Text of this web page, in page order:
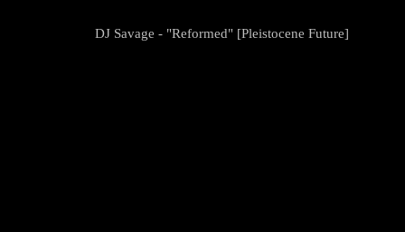
DJ Savage - "Reformed" [Pleistocene Future]